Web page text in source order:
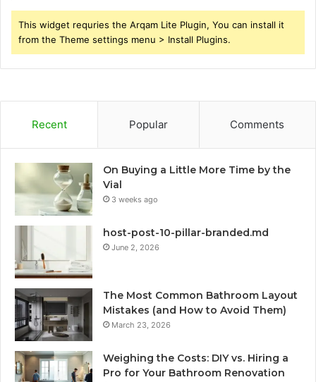
This widget requries the Arqam Lite Plugin, You can install it
from the Theme settings menu > Install Plugins.
Recent Popular Comments
On Buying a Little More Time by the
Vial
3 weeks ago
host-post-10-pillar-branded.md
June 2, 2026
The Most Common Bathroom Layout
Mistakes (and How to Avoid Them)
March 23, 2026
Weighing the Costs: DIY vs. Hiring a
Pro for Your Bathroom Renovation